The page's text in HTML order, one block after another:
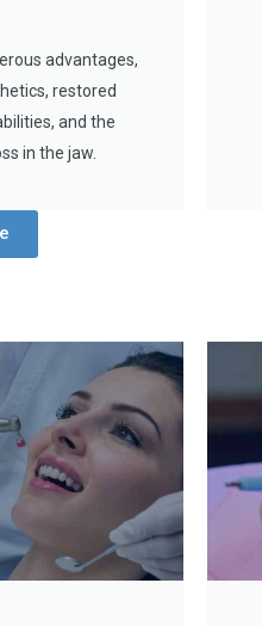
advantages,
restored
and the
in the jaw.